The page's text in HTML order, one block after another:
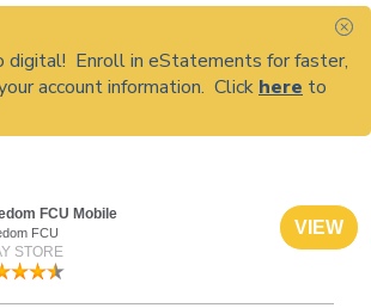
digital! Enroll in eStatements for faster,
account information. Click here to
FCU Mobile
FCU
STORE
VIEW